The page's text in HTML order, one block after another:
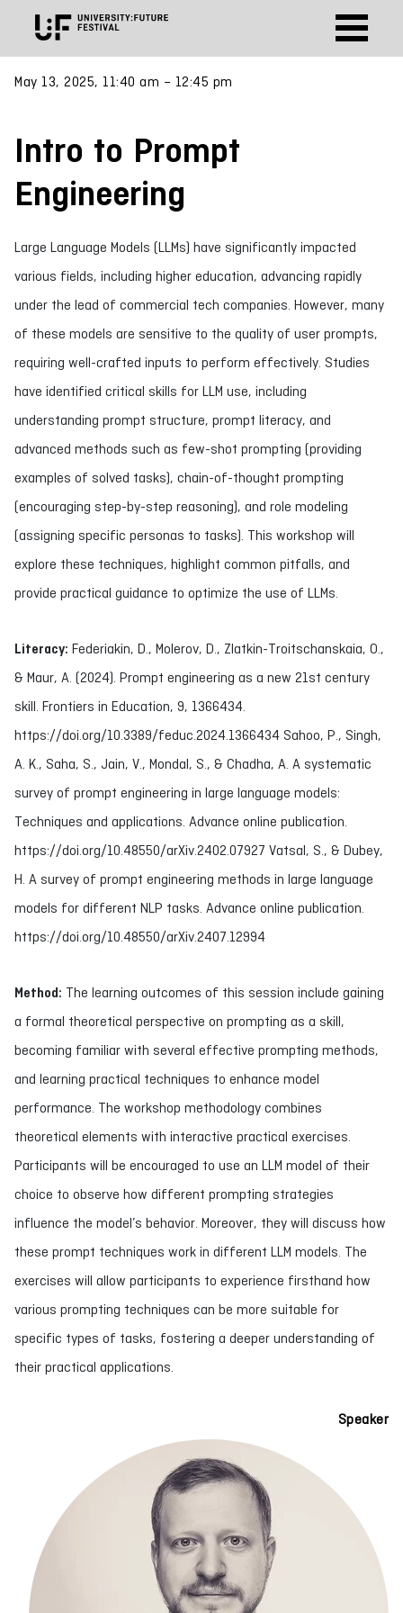
May 13, 2025, 11:40 am – 12:45 pm
Intro to Prompt
Engineering
Large Language Models (LLMs) have significantly impacted
various fields, including higher education, advancing rapidly
under the lead of commercial tech companies. However, many
of these models are sensitive to the quality of user prompts,
requiring well-crafted inputs to perform effectively. Studies
have identified critical skills for LLM use, including
understanding prompt structure, prompt literacy, and
advanced methods such as few-shot prompting (providing
examples of solved tasks), chain-of-thought prompting
(encouraging step-by-step reasoning), and role modeling
(assigning specific personas to tasks). This workshop will
explore these techniques, highlight common pitfalls, and
provide practical guidance to optimize the use of LLMs.
Literacy: Federiakin, D., Molerov, D., Zlatkin-Troitschanskaia, O.,
& Maur, A. (2024). Prompt engineering as a new 21st century
skill. Frontiers in Education, 9, 1366434.
https://doi.org/10.3389/feduc.2024.1366434 Sahoo, P., Singh,
A. K., Saha, S., Jain, V., Mondal, S., & Chadha, A. A systematic
survey of prompt engineering in large language models:
Techniques and applications. Advance online publication.
https://doi.org/10.48550/arXiv.2402.07927 Vatsal, S., & Dubey,
H. A survey of prompt engineering methods in large language
models for different NLP tasks. Advance online publication.
https://doi.org/10.48550/arXiv.2407.12994
Method: The learning outcomes of this session include gaining
a formal theoretical perspective on prompting as a skill,
becoming familiar with several effective prompting methods,
and learning practical techniques to enhance model
performance. The workshop methodology combines
theoretical elements with interactive practical exercises.
Participants will be encouraged to use an LLM model of their
choice to observe how different prompting strategies
influence the model’s behavior. Moreover, they will discuss how
these prompt techniques work in different LLM models. The
exercises will allow participants to experience firsthand how
various prompting techniques can be more suitable for
specific types of tasks, fostering a deeper understanding of
their practical applications.
Speaker